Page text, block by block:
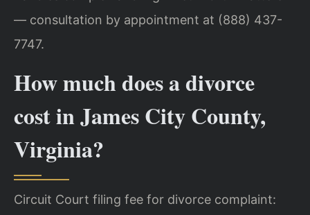
— consultation by appointment at (888) 437-
7747.
How much does a divorce
cost in James City County,
Virginia?
Circuit Court filing fee for divorce complaint: